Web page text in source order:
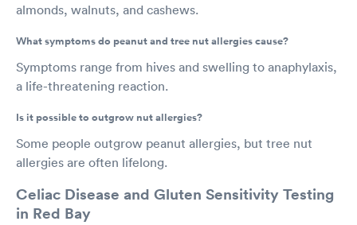
almonds, walnuts, and cashews.
What symptoms do peanut and tree nut allergies cause?
Symptoms range from hives and swelling to anaphylaxis,
a life-threatening reaction.
Is it possible to outgrow nut allergies?
Some people outgrow peanut allergies, but tree nut
allergies are often lifelong.
Celiac Disease and Gluten Sensitivity Testing
in Red Bay